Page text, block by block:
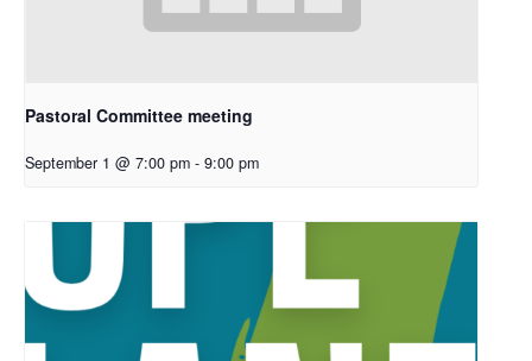
Pastoral Committee meeting
September 1 @ 7:00 pm - 9:00 pm